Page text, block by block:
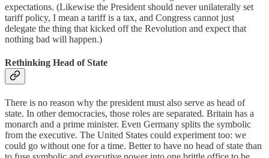
expectations. (Likewise the President should never unilaterally set
tariff policy, I mean a tariff is a tax, and Congress cannot just
delegate the thing that kicked off the Revolution and expect that
nothing bad will happen.)
Rethinking Head of State
There is no reason why the president must also serve as head of
state. In other democracies, those roles are separated. Britain has a
monarch and a prime minister. Even Germany splits the symbolic
from the executive. The United States could experiment too: we
could go without one for a time. Better to have no head of state than